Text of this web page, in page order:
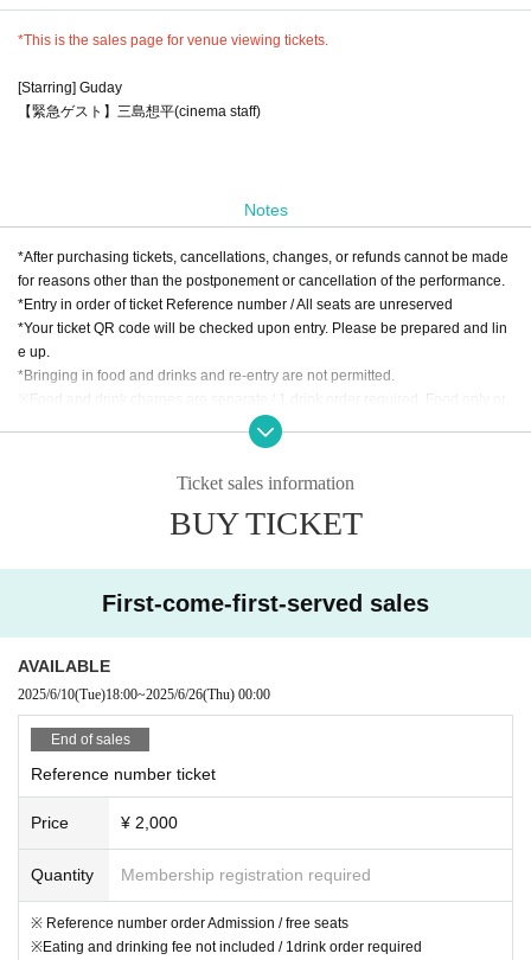
*This is the sales page for venue viewing tickets.
[Starring] Guday
【緊急ゲスト】三島想平(cinema staff)
Notes
*After purchasing tickets, cancellations, changes, or refunds cannot be made
for reasons other than the postponement or cancellation of the performance.
*Entry in order of ticket Reference number / All seats are unreserved
*Your ticket QR code will be checked upon entry. Please be prepared and lin
e up.
*Bringing in food and drinks and re-entry are not permitted.
※Food and drink charges are separate / 1 drink order required. Food only or
* Food and drink charges can be paid by cash, credit card, transportation IC c
Ticket sales information
BUY TICKET
First-come-first-served sales
AVAILABLE
2025/6/10(Tue)18:00~2025/6/26(Thu) 00:00
End of sales
Reference number ticket
Price ¥ 2,000
Quantity Membership registration required
※ Reference number order Admission / free seats
※Eating and drinking fee not included / 1drink order required